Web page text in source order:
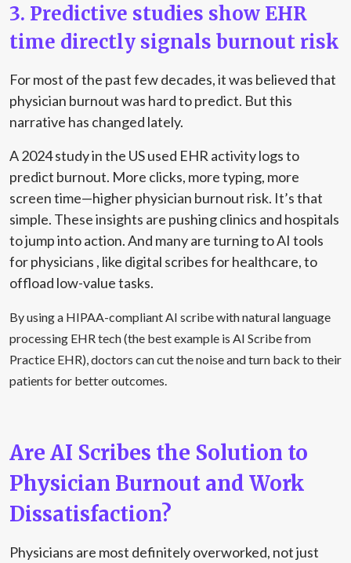
3. Predictive studies show EHR
time directly signals burnout risk
For most of the past few decades, it was believed that
physician burnout was hard to predict. But this
narrative has changed lately.
A2024 study in the USused EHR activity logs to
predict burnout. More clicks, more typing, more
screen time—higher physician burnout risk. It’s that
simple. These insights are pushing clinics and hospitals
to jump into action. And many are turning to AI tools
for physicians , like digital scribes for healthcare, to
offload low-value tasks.
By using a HIPAA-compliant AI scribe with natural language
processing EHR tech (the best example is AI Scribe from
Practice EHR), doctors can cut the noise and turn back to their
patients for better outcomes.
Are AI Scribes the Solution to
Physician Burnout and Work
Dissatisfaction?
Physicians are most definitely overworked, not just